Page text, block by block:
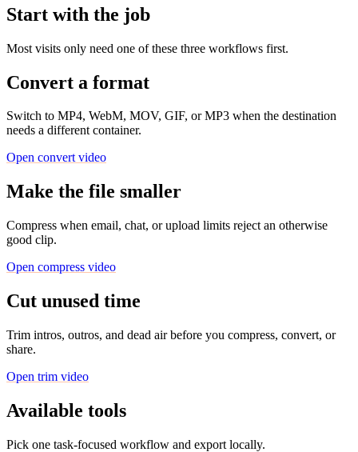
Start with the job
Most visits only need one of these three workflows first.
Convert a format
Switch to MP4, WebM, MOV, GIF, or MP3 when the destination
needs a different container.
Open convert video
Make the file smaller
Compress when email, chat, or upload limits reject an otherwise
good clip.
Open compress video
Cut unused time
Trim intros, outros, and dead air before you compress, convert, or
share.
Open trim video
Available tools
Pick one task-focused workflow and export locally.